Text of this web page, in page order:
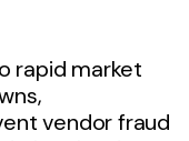
rapid market
vendor fraud